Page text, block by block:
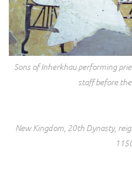
Sons of Inherkhau performing
staff before
New Kingdom, 20th Dynasty,